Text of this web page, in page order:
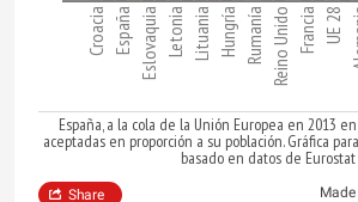
Croacia EspañaEslovaquiaLetonia Lituania HungríaRumanía Reino Unido Francia UE 28
España, a la cola de la Unión Europea en 2013
aceptadas en proporción a su población. Gráfica
basado en datos de Eurostat
Share